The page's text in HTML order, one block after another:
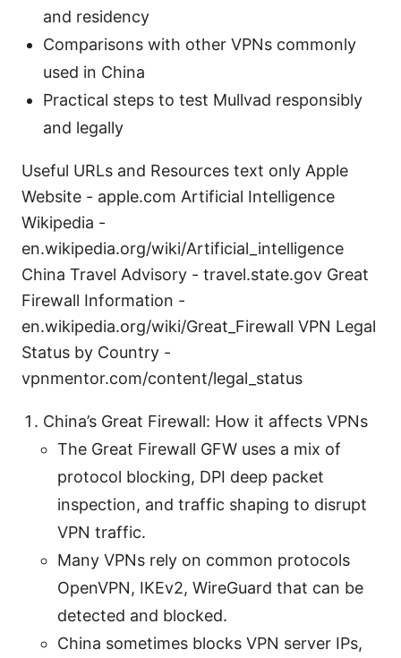
and residency
Comparisons with other VPNs commonly
used in China
Practical steps to test Mullvad responsibly
and legally
Useful URLs and Resources text only Apple
Website - apple.com Artificial Intelligence
Wikipedia -
en.wikipedia.org/wiki/Artificial_intelligence
China Travel Advisory - travel.state.gov Great
Firewall Information -
en.wikipedia.org/wiki/Great_Firewall VPN Legal
Status by Country -
vpnmentor.com/content/legal_status
China’s Great Firewall: How it affects VPNs
The Great Firewall GFW uses a mix of
protocol blocking, DPI deep packet
inspection, and traffic shaping to disrupt
VPN traffic.
Many VPNs rely on common protocols
OpenVPN, IKEv2, WireGuard that can be
detected and blocked.
China sometimes blocks VPN server IPs,